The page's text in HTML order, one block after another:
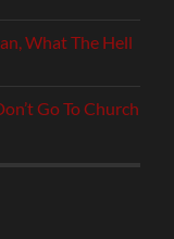
What The Hell
Go To Church